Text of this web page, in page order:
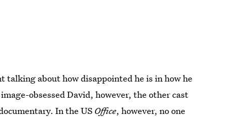
talking about how disappointed he is in how he
obsessed David, however, the other cast
In the US Office, however, no one